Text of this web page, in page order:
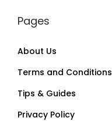
Pages
About Us
Terms and Conditions
Tips & Guides
Privacy Policy